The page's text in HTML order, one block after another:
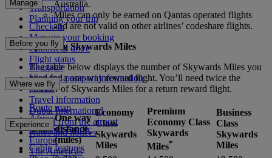
Australia.
Miles can only be earned on Qantas operated flights
and are not valid on other airlines’ codeshare flights.
Spending Skywards Miles
The table below displays the number of Skywards Miles you
need for a one-way reward flight. You’ll need twice the
number of Skywards Miles for a return reward flight.
Zone
One way
distance
(miles)
Economy
Class
Skywards
Miles
Premium
Economy Class
Skywards
Miles*
Business
Class
Skywards
Miles
Transportation
Planning your trip
Manage
Check-in
Manage your booking
Chauffeur drive
Flight status
Before you fly
Baggage
Visa and passport information
Health
Travel information
Dubai International
To and from the airport
Rules and notices
Where we fly
Route map
Africa
Asia and Pacific
Europe
The Americas
Experience
Cabin features